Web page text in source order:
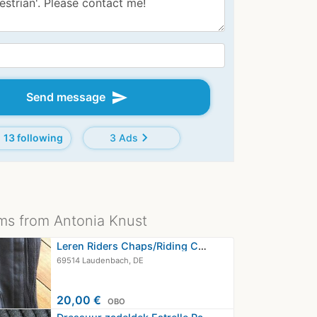
Send message send
13 following 3 Adschevron_right
from Antonia Knust
Leren Riders Chaps/Riding Chaps…
69514 Laudenbach, DE
20,00 € OBO